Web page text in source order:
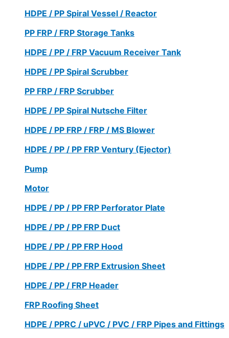
HDPE / PP Spiral Vessel / Reactor
PP FRP / FRP Storage Tanks
HDPE / PP / FRP Vacuum Receiver Tank
HDPE / PP Spiral Scrubber
PP FRP / FRP Scrubber
HDPE / PP Spiral Nutsche Filter
HDPE / PP FRP / FRP / MS Blower
HDPE / PP / PP FRP Ventury (Ejector)
Pump
Motor
HDPE / PP / PP FRP Perforator Plate
HDPE / PP / PP FRP Duct
HDPE / PP / PP FRP Hood
HDPE / PP / PP FRP Extrusion Sheet
HDPE / PP / FRP Header
FRP Roofing Sheet
HDPE / PPRC / uPVC / PVC / FRP Pipes and Fittings